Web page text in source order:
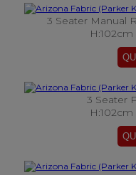
3 Seater Manual
3 Seater